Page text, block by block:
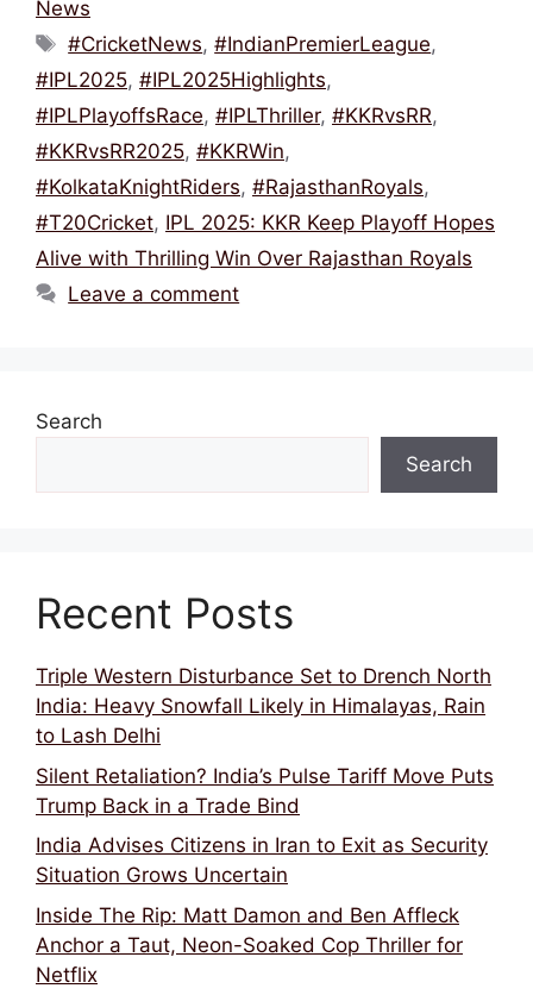
b
o
o
k
d
s
A
p
p
News
Tags
#CricketNews,#IndianPremierLeague,
#IPL2025, #IPL2025Highlights,
#IPLPlayoffsRace, #IPLThriller, #KKRvsRR,
#KKRvsRR2025, #KKRWin,
#KolkataKnightRiders, #RajasthanRoyals,
#T20Cricket, IPL 2025: KKR Keep Playoff Hopes
Alive with Thrilling Win Over Rajasthan Royals
Leave a comment
Search
Search
Recent Posts
Triple Western Disturbance Set to Drench North
India: Heavy Snowfall Likely in Himalayas, Rain
to Lash Delhi
Silent Retaliation? India’s Pulse Tariff Move Puts
Trump Back in a Trade Bind
India Advises Citizens in Iran to Exit as Security
Situation Grows Uncertain
Inside The Rip: Matt Damon and Ben Affleck
Anchor a Taut, Neon-Soaked Cop Thriller for
Netflix